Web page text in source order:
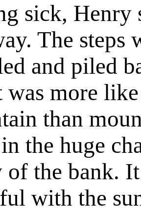
sick, Henry
The steps
and piled
was more
than
the huge
of the bank.
with the